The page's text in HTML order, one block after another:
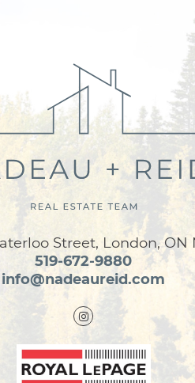
Street, London, ON
519-672-9880
info@nadeaureid.com